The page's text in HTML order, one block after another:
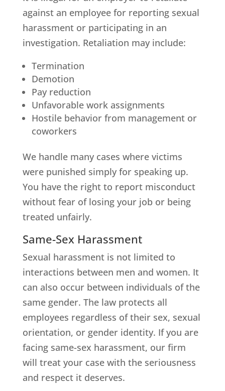
against an employee for reporting sexual
harassment or participating in an
investigation. Retaliation may include:
Termination
Demotion
Pay reduction
Unfavorable work assignments
Hostile behavior from management or
coworkers
We handle many cases where victims
were punished simply for speaking up.
You have the right to report misconduct
without fear of losing your job or being
treated unfairly.
Same-Sex Harassment
Sexual harassment is not limited to
interactions between men and women. It
can also occur between individuals of the
same gender. The law protects all
employees regardless of their sex, sexual
orientation, or gender identity. If you are
facing same-sex harassment, our firm
will treat your case with the seriousness
and respect it deserves.